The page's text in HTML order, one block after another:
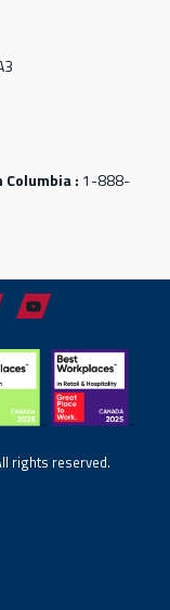
: 1-888-
rights reserved.